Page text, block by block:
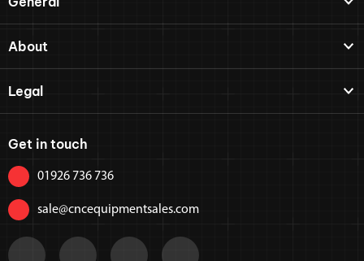
About
Legal
Get in touch
01926 736 736
sale@cncequipmentsales.com